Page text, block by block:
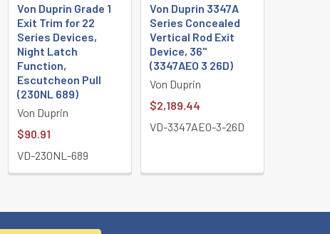
Von Duprin Grade 1
Exit Trim for 22
Series Devices,
Night Latch
Function,
Escutcheon Pull
(230NL 689)
Von Duprin
$90.91
VD-230NL-689
Von Duprin 3347A
Series Concealed
Vertical Rod Exit
Device, 36"
(3347AEO 3 26D)
Von Duprin
$2,189.44
VD-3347AEO-3-26D